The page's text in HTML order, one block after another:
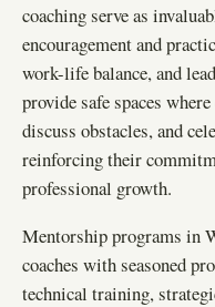
coaching serve as
encouragement and
work-life balance, and
provide safe spaces
discuss obstacles, and
reinforcing their
professional growth.
Mentorship programs in
coaches with seasoned
technical training,